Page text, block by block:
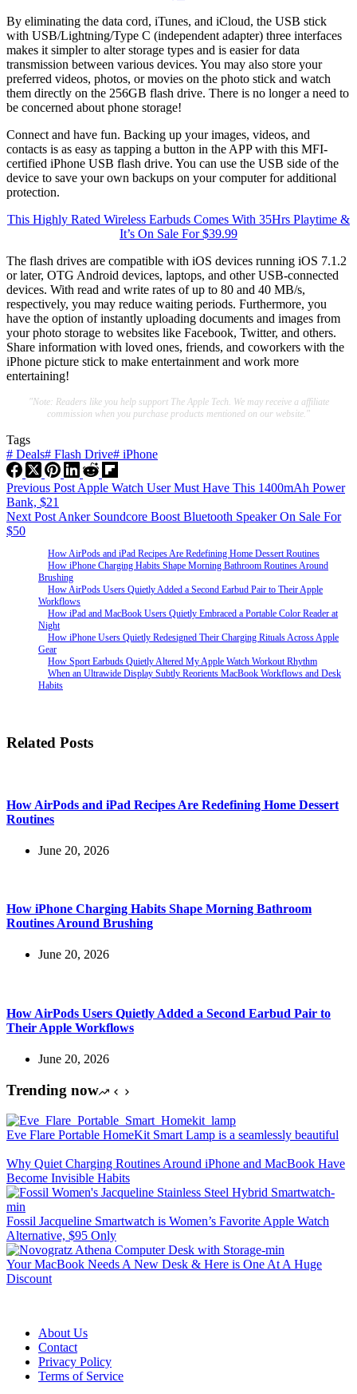
By eliminating the data cord, iTunes, and iCloud, the USB stick
with USB/Lightning/Type C (independent adapter) three interfaces
makes it simpler to alter storage types and is easier for data
transmission between various devices. You may also store your
preferred videos, photos, or movies on the photo stick and watch
them directly on the 256GB flash drive. There is no longer a need to
be concerned about phone storage!
Connect and have fun. Backing up your images, videos, and
contacts is as easy as tapping a button in the APP with this MFI-
certified iPhone USB flash drive. You can use the USB side of the
device to save your own backups on your computer for additional
protection.
This Highly Rated Wireless Earbuds Comes With 35Hrs Playtime &
It’s On Sale For $39.99
The flash drives are compatible with iOS devices running iOS 7.1.2
or later, OTG Android devices, laptops, and other USB-connected
devices. With read and write rates of up to 80 and 40 MB/s,
respectively, you may reduce waiting periods. Furthermore, you
have the option of instantly uploading documents and images from
your photo storage to websites like Facebook, Twitter, and others.
Share information with loved ones, friends, and coworkers with the
iPhone picture stick to make entertainment and work more
entertaining!
"Note: Readers like you help support The Apple Tech. We may receive a affiliate
commission when you purchase products mentioned on our website."
Tags
# Deals# Flash Drive# iPhone
Previous Post Apple Watch User Must Have This 1400mAh Power
Bank, $21
Next Post Anker Soundcore Boost Bluetooth Speaker On Sale For
$50
How AirPods and iPad Recipes Are Redefining Home Dessert Routines
How iPhone Charging Habits Shape Morning Bathroom Routines Around
Brushing
How AirPods Users Quietly Added a Second Earbud Pair to Their Apple
Workflows
How iPad and MacBook Users Quietly Embraced a Portable Color Reader at
Night
How iPhone Users Quietly Redesigned Their Charging Rituals Across Apple
Gear
How Sport Earbuds Quietly Altered My Apple Watch Workout Rhythm
When an Ultrawide Display Subtly Reorients MacBook Workflows and Desk
Habits
Related Posts
How AirPods and iPad Recipes Are Redefining Home Dessert
Routines
June 20, 2026
How iPhone Charging Habits Shape Morning Bathroom
Routines Around Brushing
June 20, 2026
How AirPods Users Quietly Added a Second Earbud Pair to
Their Apple Workflows
June 20, 2026
Trending now
Eve Flare Portable HomeKit Smart Lamp is a seamlessly beautiful
Why Quiet Charging Routines Around iPhone and MacBook Have
Become Invisible Habits
Fossil Jacqueline Smartwatch is Women’s Favorite Apple Watch
Alternative, $95 Only
Your MacBook Needs A New Desk & Here is One At A Huge
Discount
About Us
Contact
Privacy Policy
Terms of Service